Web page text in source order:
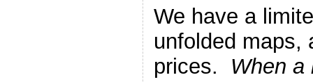
We have a
unfolded maps,
prices. When a